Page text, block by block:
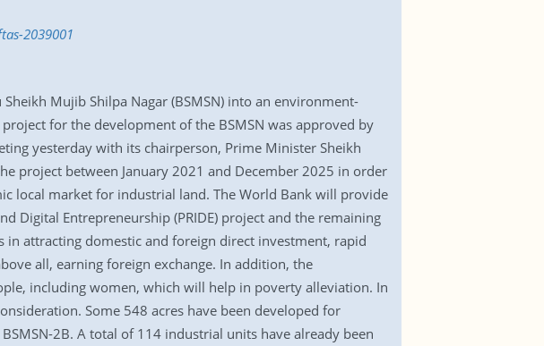
2039001
Mujib Shilpa Nagar (BSMSN) into an environment-
for the development of the BSMSN was approved by
yesterday with its chairperson, Prime Minister Sheikh
project between January 2021 and December 2025 in order
local market for industrial land. The World Bank will provide
Digital Entrepreneurship (PRIDE) project and the remaining
attracting domestic and foreign direct investment, rapid
all, earning foreign exchange. In addition, the
including women, which will help in poverty alleviation. In
Some 548 acres have been developed for
2B. A total of 114 industrial units have already been